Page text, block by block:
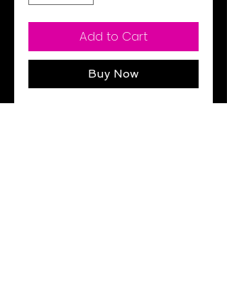
Add to Cart
Buy Now